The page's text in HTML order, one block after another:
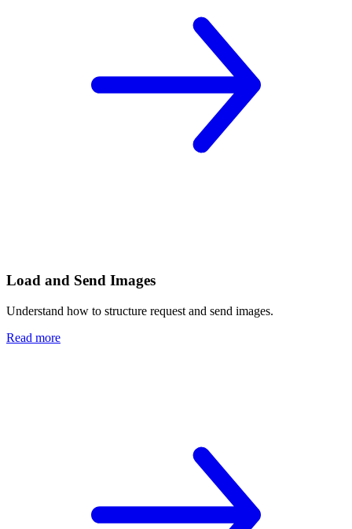
Load and Send Images
Understand how to structure request and send images.
Read more